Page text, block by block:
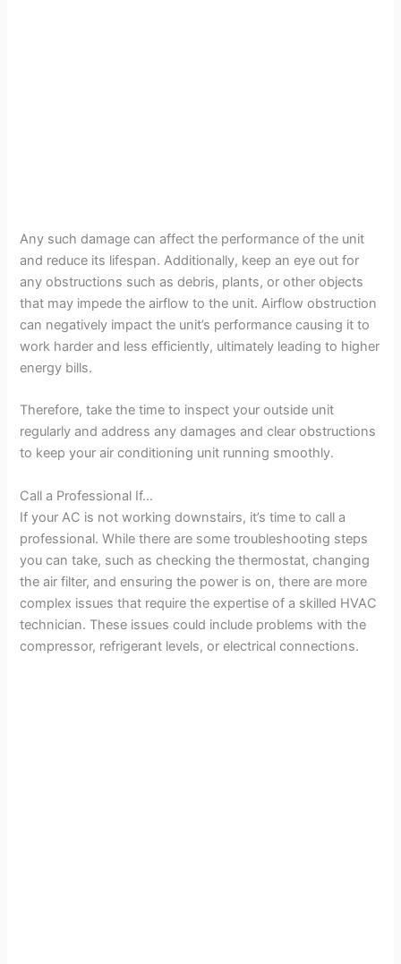
Any such damage can affect the performance of the unit
and reduce its lifespan. Additionally, keep an eye out for
any obstructions such as debris, plants, or other objects
that may impede the airflow to the unit. Airflow obstruction
can negatively impact the unit’s performance causing it to
work harder and less efficiently, ultimately leading to higher
energy bills.
Therefore, take the time to inspect your outside unit
regularly and address any damages and clear obstructions
to keep your air conditioning unit running smoothly.
Call a Professional If…
If your AC is not working downstairs, it’s time to call a
professional. While there are some troubleshooting steps
you can take, such as checking the thermostat, changing
the air filter, and ensuring the power is on, there are more
complex issues that require the expertise of a skilled HVAC
technician. These issues could include problems with the
compressor, refrigerant levels, or electrical connections.